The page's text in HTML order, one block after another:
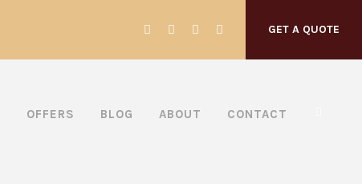
GET A QUOTE
OFFERS BLOG ABOUT CONTACT